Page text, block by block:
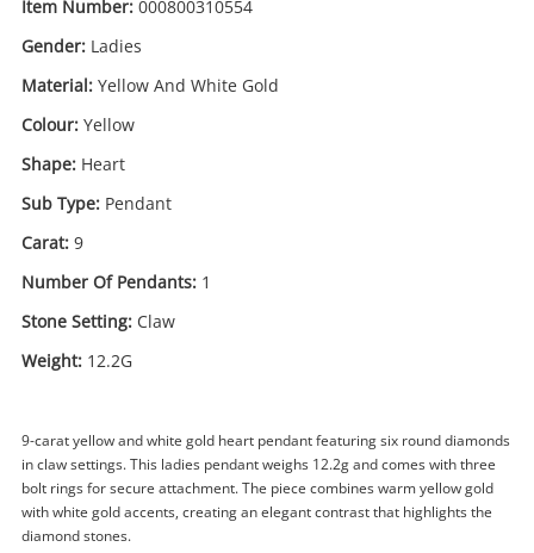
Item Number: 000800310554
Gender: Ladies
Material: Yellow And White Gold
Colour: Yellow
Shape: Heart
Sub Type: Pendant
Carat: 9
Number Of Pendants: 1
Stone Setting: Claw
Weight: 12.2G
9-carat yellow and white gold heart pendant featuring six round diamonds
in claw settings. This ladies pendant weighs 12.2g and comes with three
bolt rings for secure attachment. The piece combines warm yellow gold
with white gold accents, creating an elegant contrast that highlights the
diamond stones.
9ct Yellow And White Gold Pendant
12.2G
Pendant
$1,899.00